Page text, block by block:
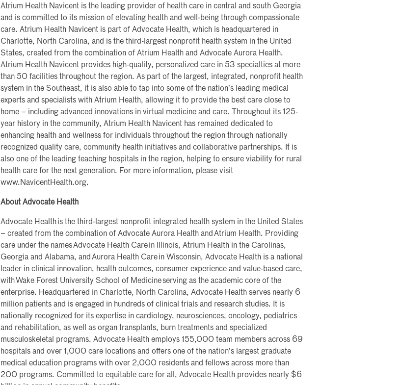
Atrium Health Navicent is the leading provider of health care in central and south Georgia
and is committed to its mission of elevating health and well-being through compassionate
care. Atrium Health Navicent is part of Advocate Health, which is headquartered in
Charlotte, North Carolina, and is the third-largest nonprofit health system in the United
States, created from the combination of Atrium Health and Advocate Aurora Health.
Atrium Health Navicent provides high-quality, personalized care in 53 specialties at more
than 50 facilities throughout the region. As part of the largest, integrated, nonprofit health
system in the Southeast, it is also able to tap into some of the nation’s leading medical
experts and specialists with Atrium Health, allowing it to provide the best care close to
home – including advanced innovations in virtual medicine and care. Throughout its 125-
year history in the community, Atrium Health Navicent has remained dedicated to
enhancing health and wellness for individuals throughout the region through nationally
recognized quality care, community health initiatives and collaborative partnerships. It is
also one of the leading teaching hospitals in the region, helping to ensure viability for rural
health care for the next generation. For more information, please visit
www.NavicentHealth.org.
About Advocate Health
Advocate Health is the third-largest nonprofit integrated health system in the United States
– created from the combination of Advocate Aurora Health and Atrium Health. Providing
care under the names Advocate Health Care in Illinois, Atrium Health in the Carolinas,
Georgia and Alabama, and Aurora Health Care in Wisconsin, Advocate Health is a national
leader in clinical innovation, health outcomes, consumer experience and value-based care,
with Wake Forest University School of Medicine serving as the academic core of the
enterprise. Headquartered in Charlotte, North Carolina, Advocate Health serves nearly 6
million patients and is engaged in hundreds of clinical trials and research studies. It is
nationally recognized for its expertise in cardiology, neurosciences, oncology, pediatrics
and rehabilitation, as well as organ transplants, burn treatments and specialized
musculoskeletal programs. Advocate Health employs 155,000 team members across 69
hospitals and over 1,000 care locations and offers one of the nation’s largest graduate
medical education programs with over 2,000 residents and fellows across more than
200 programs. Committed to equitable care for all, Advocate Health provides nearly $6